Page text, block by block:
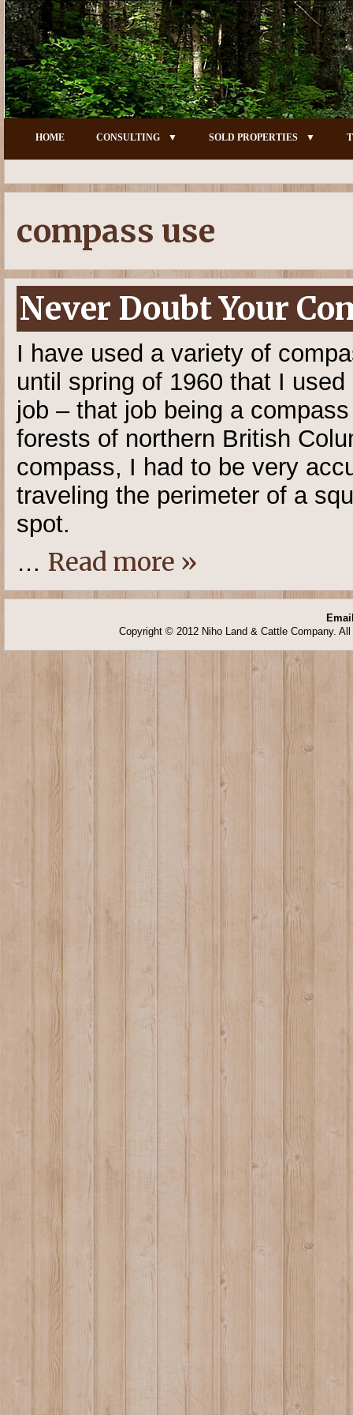
HOME CONSULTING SOLD PROPERTIES
compass use
Never Doubt Your
I have used a variety of
until spring of 1960 that I
job – that job being a
forests of northern British
compass, I had to be very
traveling the perimeter of a
spot.
… Read more »
Copyright © 2012 Niho Land & Cattle Company.